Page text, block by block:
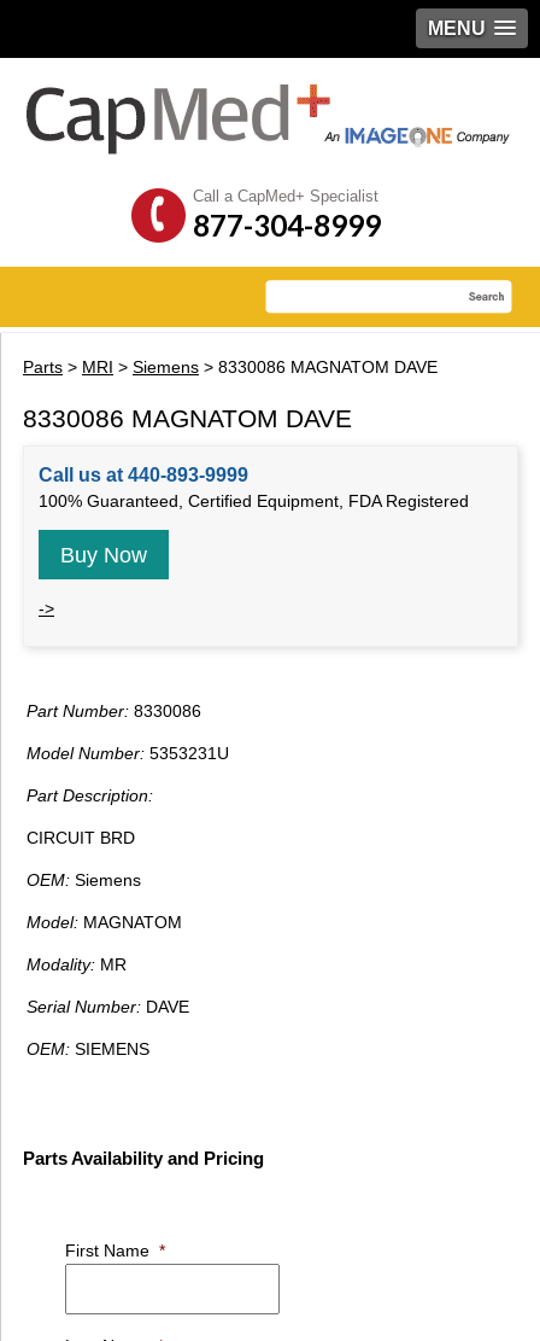
MENU
Call a CapMed+ Specialist
877-304-8999
Parts > MRI > Siemens > 8330086 MAGNATOM DAVE
8330086 MAGNATOM DAVE
Call us at 440-893-9999
100% Guaranteed, Certified Equipment, FDA Registered
Buy Now
->
Part Number: 8330086
Model Number: 5353231U
Part Description:
CIRCUIT BRD
OEM: Siemens
Model: MAGNATOM
Modality: MR
Serial Number: DAVE
OEM: SIEMENS
Parts Availability and Pricing
First Name *